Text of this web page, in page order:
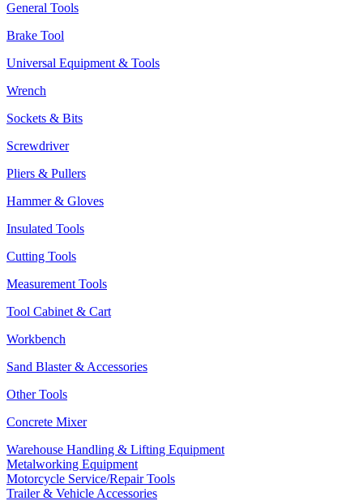
General Tools
Brake Tool
Universal Equipment & Tools
Wrench
Sockets & Bits
Screwdriver
Pliers & Pullers
Hammer & Gloves
Insulated Tools
Cutting Tools
Measurement Tools
Tool Cabinet & Cart
Workbench
Sand Blaster & Accessories
Other Tools
Concrete Mixer
Warehouse Handling & Lifting Equipment
Metalworking Equipment
Motorcycle Service/Repair Tools
Trailer & Vehicle Accessories